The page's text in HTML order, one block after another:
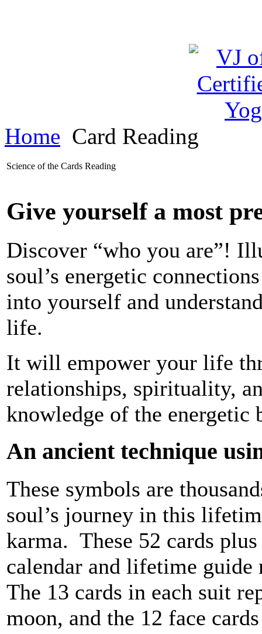
Home Card Reading
Science of the Cards Reading
Give yourself a most
Discover “who you are”!
soul’s energetic
into yourself and
life.
It will empower your life
relationships, spirituality,
knowledge of the energetic
An ancient technique
These symbols are
soul’s journey in this
karma. These 52 cards
calendar and lifetime
The 13 cards in each suit
moon, and the 12 face